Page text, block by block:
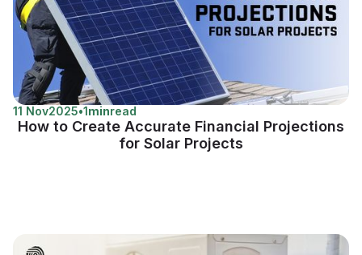
11 Nov2025•1minread
How to Create Accurate Financial Projections
for Solar Projects